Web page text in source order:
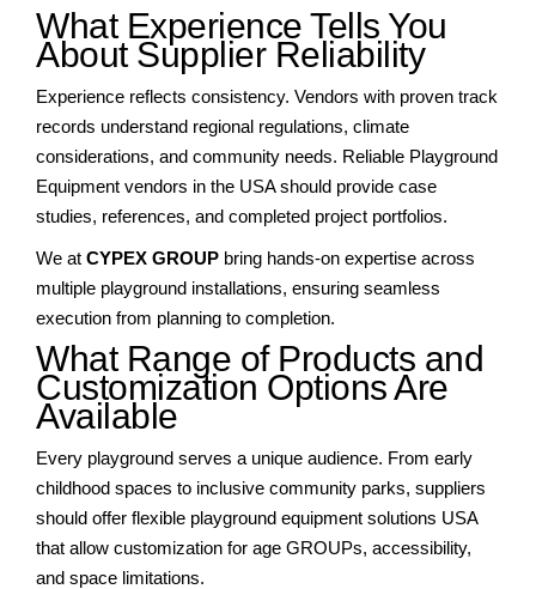
What Experience Tells You
About Supplier Reliability
Experience reflects consistency. Vendors with proven track
records understand regional regulations, climate
considerations, and community needs. Reliable Playground
Equipment vendors in the USA should provide case
studies, references, and completed project portfolios.
We at CYPEX GROUP bring hands-on expertise across
multiple playground installations, ensuring seamless
execution from planning to completion.
What Range of Products and
Customization Options Are
Available
Every playground serves a unique audience. From early
childhood spaces to inclusive community parks, suppliers
should offer flexible playground equipment solutions USA
that allow customization for age GROUPs, accessibility,
and space limitations.